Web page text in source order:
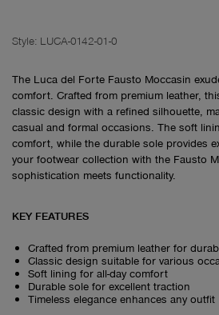
Style: LUCA-0142-01-0
The Luca del Forte Fausto Moccasin
comfort. Crafted from premium leather,
classic design with a refined silhouette,
casual and formal occasions. The soft
comfort, while the durable sole provides
your footwear collection with the Fausto
sophistication meets functionality.
KEY FEATURES
Crafted from premium leather for
Classic design suitable for various
Soft lining for all-day comfort
Durable sole for excellent traction
Timeless elegance enhances any outfit